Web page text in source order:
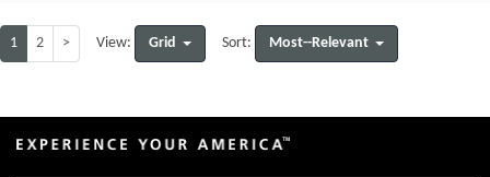
1 2 > View: Grid Sort: Most--Relevant